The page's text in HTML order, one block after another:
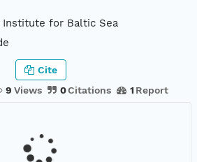
Institute for Baltic Sea
9 Views 0Citations 1 Report
Cite